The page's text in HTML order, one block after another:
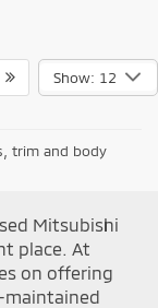
Show: 12
trim and body
Mitsubishi
place. At
on offering
maintained